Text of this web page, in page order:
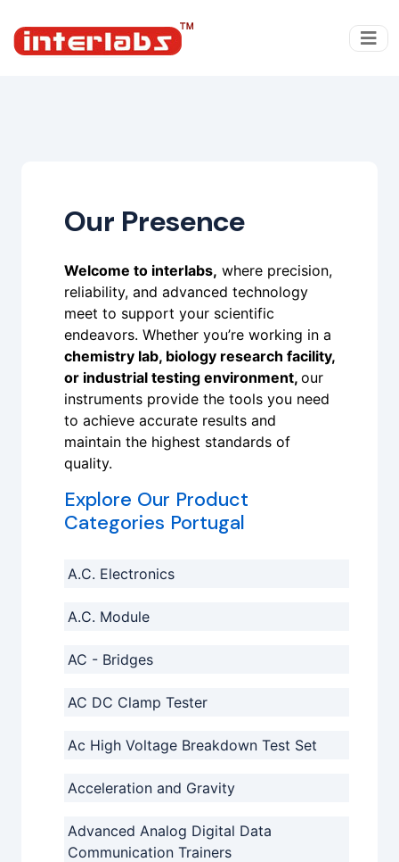
Our Presence
Welcome to interlabs, where precision,
reliability, and advanced technology
meet to support your scientific
endeavors. Whether you’re working in a
chemistry lab, biology research facility,
or industrial testing environment, our
instruments provide the tools you need
to achieve accurate results and
maintain the highest standards of
quality.
Explore Our Product
Categories Portugal
A.C. Electronics
A.C. Module
AC - Bridges
AC DC Clamp Tester
Ac High Voltage Breakdown Test Set
Acceleration and Gravity
Advanced Analog Digital Data
Communication Trainers